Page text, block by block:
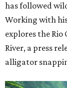
has followed
Working with
explores the Rio
River, a press
alligator